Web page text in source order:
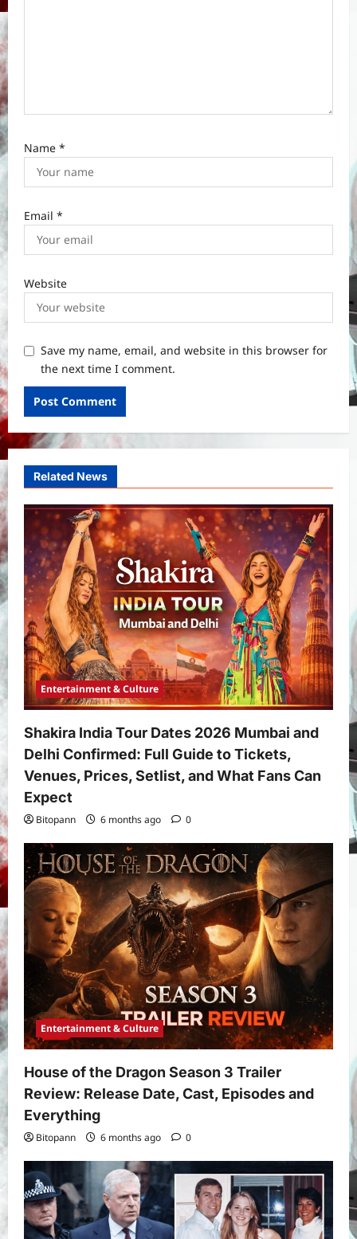
Name *
Email *
Website
Save my name, email, and website in this browser for
the next time I comment.
Related News
Entertainment & Culture
Shakira India Tour Dates 2026 Mumbai and
Delhi Confirmed: Full Guide to Tickets,
Venues, Prices, Setlist, and What Fans Can
Expect
Bitopann 6 months ago 0
Entertainment & Culture
House of the Dragon Season 3 Trailer
Review: Release Date, Cast, Episodes and
Everything
Bitopann 6 months ago 0
3
Yojana
PM Vishwakarma Yojana 2026:
Complete Guide to Benefits, Online
Application, Eligibility & More
Bitopann
5 months ago